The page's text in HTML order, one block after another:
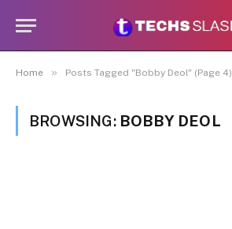
Home » Posts Tagged "Bobby Deol" (Page 4)
BROWSING: BOBBY DEOL